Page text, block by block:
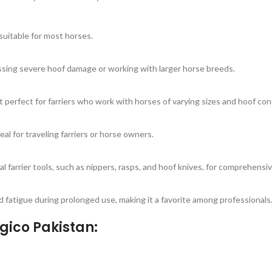
for most horses.
severe hoof damage or working with larger horse breeds.
for farriers who work with horses of varying sizes and hoof
for traveling farriers or horse owners.
tools, such as nippers, rasps, and hoof knives, for
during prolonged use, making it a favorite among professionals.
Pakistan: